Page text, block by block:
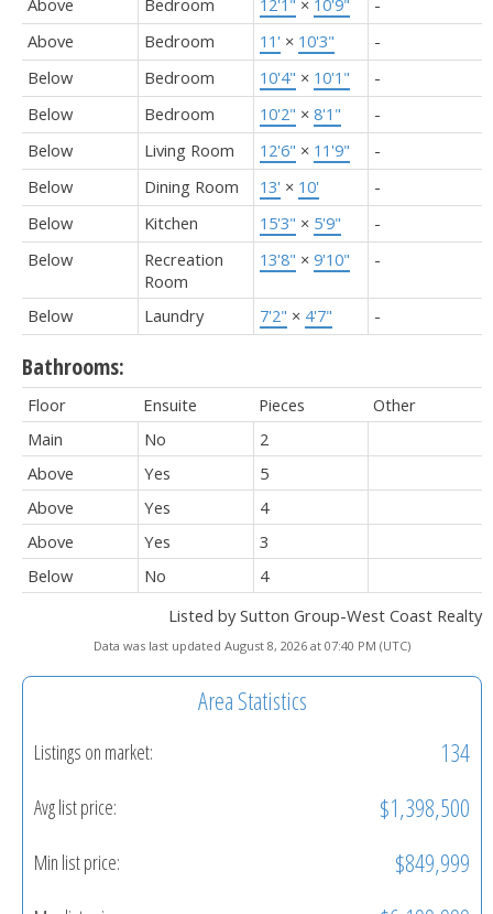
Above Bedroom 12'1" × 10'9"
-
Above
Bedroom 11' × 10'3"
-
Below
Bedroom 10'4" × 10'1"
-
Below
Bedroom 10'2" × 8'1"
-
Below
Living Room 12'6" × 11'9"
-
Below
Dining Room 13' × 10'
-
Below
Kitchen 15'3" × 5'9"
-
Below
Recreation
Room
13'8" × 9'10" -
Below Laundry 7'2" × 4'7" -
Bathrooms:
Floor Ensuite Pieces
Other
Main
No
2
Above
Yes
5
Above
Yes
4
Above
Yes
3
Below
No
4
Listed by Sutton Group-West Coast Realty
Data was last updated August 8, 2026 at 07:40 PM (UTC)
Area Statistics
Listings on market: 134
Avg list price: $1,398,500
Min list price: $849,999